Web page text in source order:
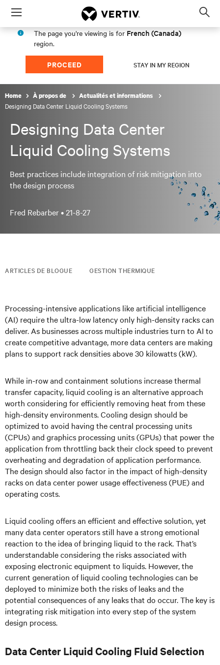
Menu
The page you're viewing is for French (Canada)
region.
PROCEED STAY IN MY REGION
Home À propos de Actualités et informations
Designing Data Center Liquid Cooling Systems
Designing Data Center
Liquid Cooling Systems
Best practices include integration of risk mitigation into
the design process
Fred Rebarber •21-8-27
ARTICLES DE BLOGUE GESTION THERMIQUE
Processing-intensive applications like artificial intelligence
(AI) require the ultra-low latency only high-density racks can
deliver. As businesses across multiple industries turn to AI to
create competitive advantage, more data centers are making
plans to support rack densities above 30 kilowatts (kW).
While in-row and containment solutions increase thermal
transfer capacity, liquid cooling is an alternative approach
worth considering for efficiently removing heat from these
high-density environments. Cooling design should be
optimized to avoid having the central processing units
(CPUs) and graphics processing units (GPUs) that power the
application from throttling back their clock speed to prevent
overheating and degradation of application performance.
The design should also factor in the impact of high-density
racks on data center power usage effectiveness (PUE) and
operating costs.
Liquid cooling offers an efficient and effective solution, yet
many data center operators still have a strong emotional
reaction to the idea of bringing liquid to the rack. That’s
understandable considering the risks associated with
exposing electronic equipment to liquids. However, the
current generation of liquid cooling technologies can be
deployed to minimize both the risks of leaks and the
potential consequences of any leaks that do occur. The key is
integrating risk mitigation into every step of the system
design process.
Data Center Liquid Cooling Fluid Selection